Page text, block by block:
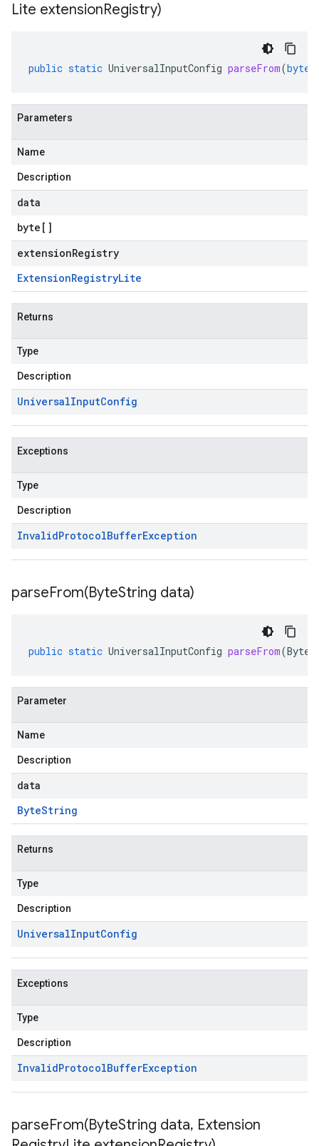
Lite extensionRegistry)
public static UniversalInputConfig parseFrom(byte
Parameters
Name
Description
data
byte []
extensionRegistry
ExtensionRegistryLite
Returns
Type
Description
UniversalInputConfig
Exceptions
Type
Description
InvalidProtocolBufferException
parseFrom(ByteString data)
public static UniversalInputConfig parseFrom(
Parameter
Name
Description
data
ByteString
Returns
Type
Description
UniversalInputConfig
Exceptions
Type
Description
InvalidProtocolBufferException
parseFrom(ByteString data, Extension